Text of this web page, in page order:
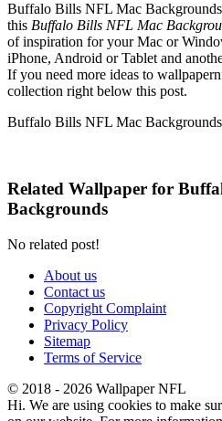
Buffalo Bills NFL Mac
this Buffalo Bills NFL Mac
of inspiration for your Mac or
iPhone, Android or Tablet and
If you need more ideas to
collection right below this post.
Buffalo Bills NFL Mac Backgrounds
Related Wallpaper for
Backgrounds
No related post!
About us
Contact us
Copyright Complaint
Privacy Policy
Sitemap
Terms of Service
© 2018 - 2026 Wallpaper NFL
Hi. We are using cookies to make